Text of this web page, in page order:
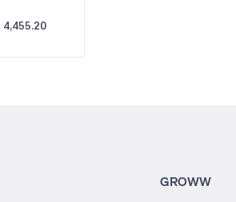
4,455.20
GROWW